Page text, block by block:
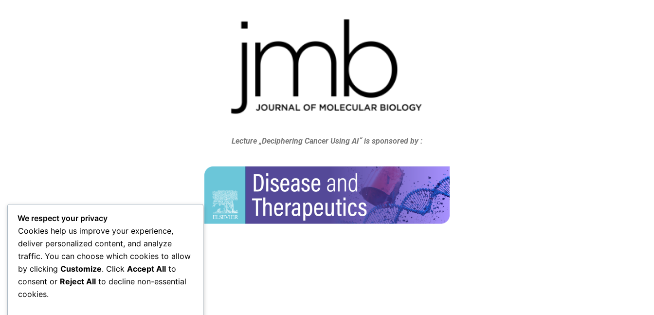
Lecture „Deciphering Cancer Using AI“ is sponsored by :
We respect your privacy
Cookies help us improve your experience,
deliver personalized content, and analyze
traffic. You can choose which cookies to allow
by clicking Customize. Click Accept All to
consent or Reject All to decline non-essential
cookies.